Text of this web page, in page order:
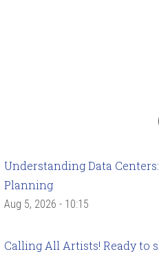
Understanding Data
Planning
Aug 5, 2026 - 10:15
Calling All Artists! Ready to